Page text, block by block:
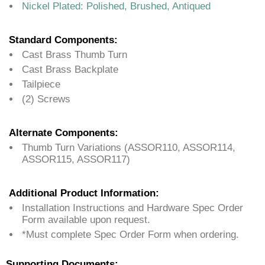
Nickel Plated: Polished, Brushed, Antiqued
Standard Components:
Cast Brass Thumb Turn
Cast Brass Backplate
Tailpiece
(2) Screws
Alternate Components:
Thumb Turn Variations (ASSOR110, ASSOR114,
ASSOR115, ASSOR117)
Additional Product Information:
Installation Instructions and Hardware Spec Order
Form available upon request.
*Must complete Spec Order Form when ordering.